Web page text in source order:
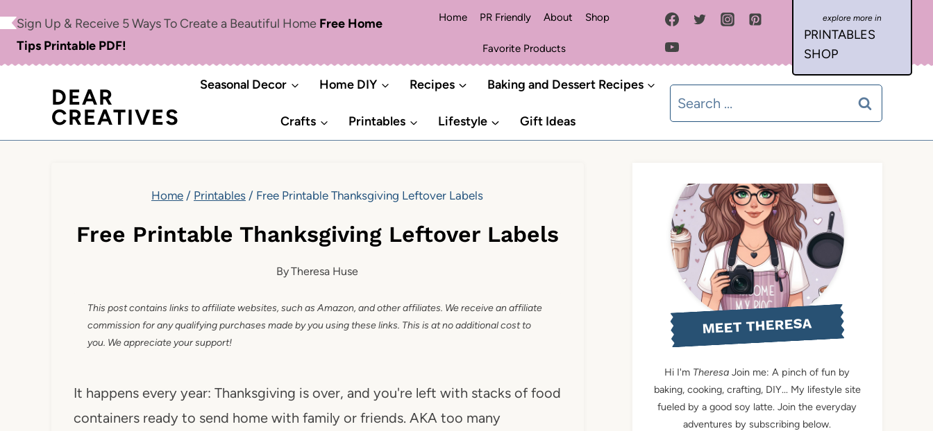
content
Sign Up & Receive 5 Ways To Create a Beautiful Home Free Home
Tips Printable PDF!
Home PR Friendly About Shop
Favorite Products
PRINTABLES
SHOP
DEAR
CREATIVES
Seasonal Decor Home DIY Recipes Baking and Dessert Recipes
Crafts Printables Lifestyle Gift Ideas
Search
for:
Home / Printables / Free Printable Thanksgiving Leftover Labels
Free Printable Thanksgiving Leftover Labels
ByTheresa Huse
This post contains links to affiliate websites, such as Amazon, and other affiliates. We receive an affiliate
commission for any qualifying purchases made by you using these links. This is at no additional cost to
you. We appreciate your support!
It happens every year: Thanksgiving is over, and you're left with stacks of food
containers ready to send home with family or friends. AKA too many
MEET THERESA
Hi I'm Theresa Join me: A pinch of fun by
baking, cooking, crafting, DIY... My lifestyle site
fueled by a good soy latte. Join the everyday
adventures by subscribing below.